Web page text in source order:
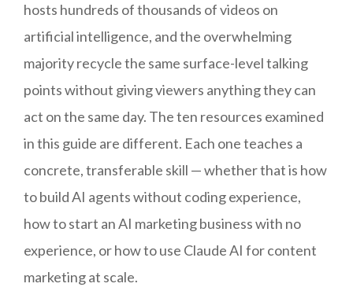
hosts hundreds of thousands of videos on
artificial intelligence, and the overwhelming
majority recycle the same surface-level talking
points without giving viewers anything they can
act on the same day. The ten resources examined
in this guide are different. Each one teaches a
concrete, transferable skill — whether that is how
to build AI agents without coding experience,
how to start an AI marketing business with no
experience, or how to use Claude AI for content
marketing at scale.